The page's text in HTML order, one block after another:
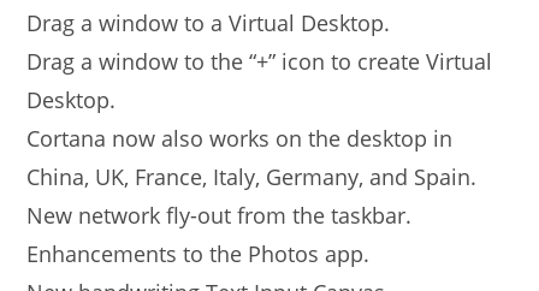
Drag a window to a Virtual Desktop.
Drag a window to the “+” icon to create Virtual
Desktop.
Cortana now also works on the desktop in
China, UK, France, Italy, Germany, and Spain.
New network fly-out from the taskbar.
Enhancements to the Photos app.